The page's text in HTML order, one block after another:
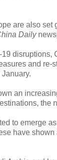
are also set
Daily
disruptions,
and re-
an
the
to emerge
have